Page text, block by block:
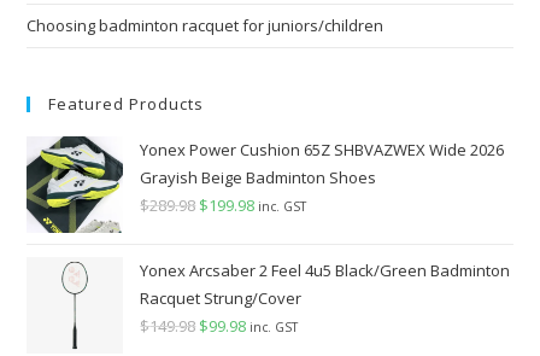
Choosing badminton racquet for juniors/children
Featured Products
Yonex Power Cushion 65Z SHBVAZWEX Wide 2026
Grayish Beige Badminton Shoes
$289.98 Original
was:
$289.98.
$199.98Current
is:
$199.98.
inc. GST
Yonex Arcsaber 2 Feel 4u5 Black/Green Badminton
Racquet Strung/Cover
$149.98 Original
$99.98Current
inc. GST